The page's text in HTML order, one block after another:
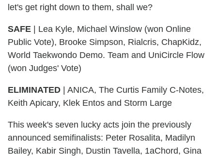
let's get right down to them, shall we?
SAFE
Lea Kyle, Michael Winslow (won Online
Public Vote), Brooke Simpson, Rialcris, ChapKidz,
World Taekwondo Demo. Team and UniCircle Flow
(won Judges' Vote)
ELIMINATED
ANICA, The Curtis Family C-Notes,
Keith Apicary, Klek Entos and Storm Large
This week's seven lucky acts join the previously
announced semifinalists: Peter Rosalita, Madilyn
Bailey, Kabir Singh, Dustin Tavella, 1aChord, Gina